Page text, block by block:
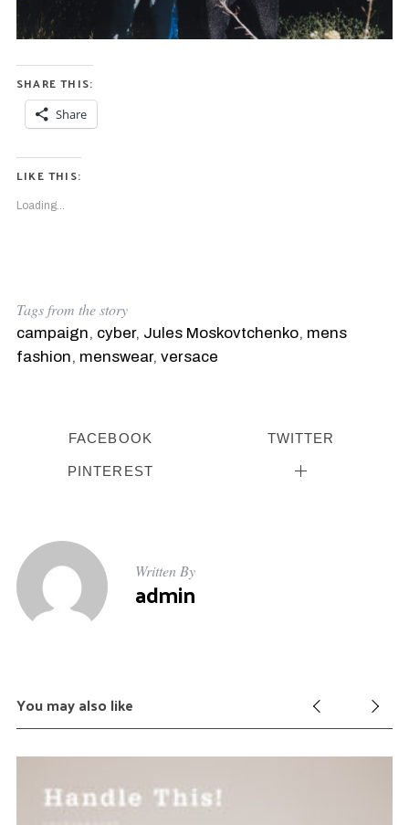
SHARE THIS:
Share
LIKE THIS:
Loading...
Tags from the story
campaign, cyber, Jules Moskovtchenko, mens
fashion, menswear, versace
FACEBOOK TWITTER
PINTEREST
Written By
admin
You may also like